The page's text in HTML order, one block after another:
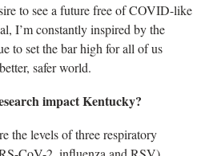
to see a future free of COVID-like
I’m constantly inspired by the
to set the bar high for all of us
safer world.
impact Kentucky?
the levels of three respiratory